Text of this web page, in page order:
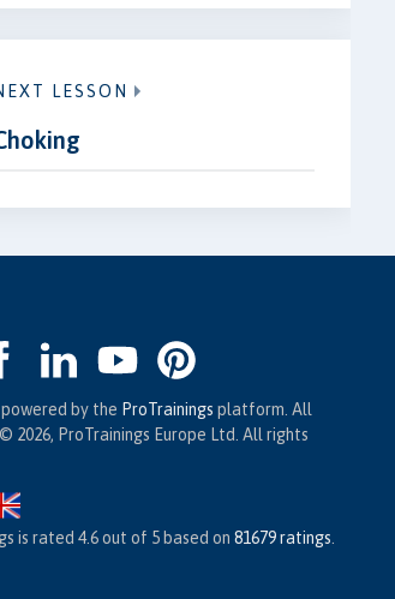
LESSON
powered by the ProTrainings platform. All
2026, ProTrainings Europe Ltd. All rights
is rated 4.6out of 5 based on 81679ratings.